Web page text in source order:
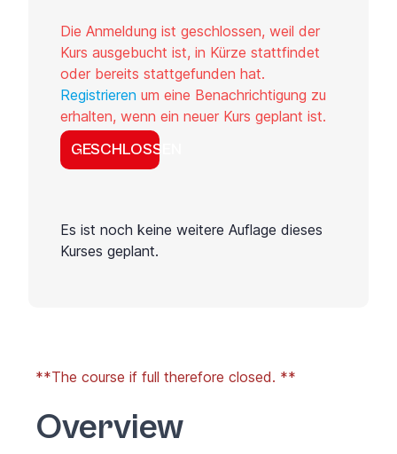
Die Anmeldung ist geschlossen, weil der
Kurs ausgebucht ist, in Kürze stattfindet
oder bereits stattgefunden hat.
Registrieren um eine Benachrichtigung zu
erhalten, wenn ein neuer Kurs geplant ist.
GESCHLOSSEN
Es ist noch keine weitere Auflage dieses
Kurses geplant.
**The course if full therefore closed. **
Overview